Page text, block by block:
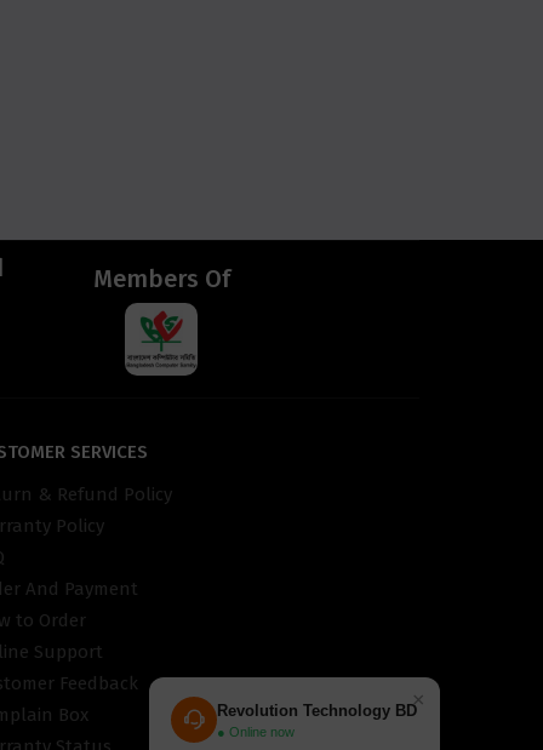
×
Revolution Technology BD
● Online now
Members Of
SERVICES
& Refund Policy
Policy
And Payment
to Order
Support
Feedback
Box